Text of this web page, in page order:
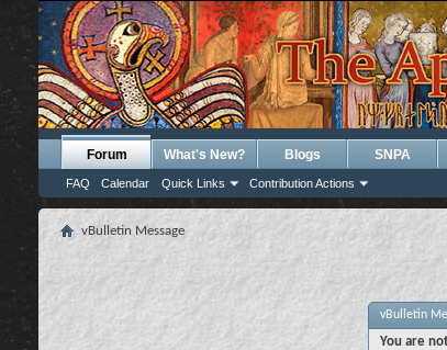
Forum
FAQ Calendar Quick Links Contribution Actions
What's New? Blogs SNPA
vBulletin Message
vBulletin
You are